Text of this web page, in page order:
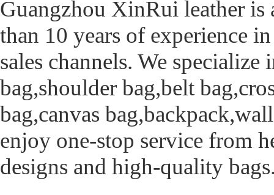
Guangzhou XinRui leather
than 10 years of experience
sales channels. We
bag,shoulder bag,belt
bag,canvas
enjoy one-stop service from
designs and high-quality